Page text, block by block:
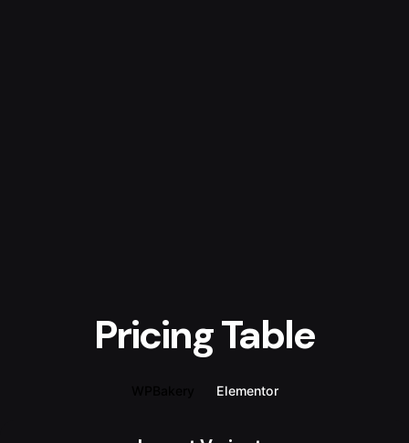
Pricing Table
Elementor